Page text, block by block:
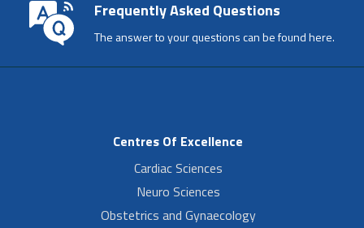
Frequently Asked Questions
The answer to your questions can be found here.
Centres Of Excellence
Cardiac Sciences
Neuro Sciences
Obstetrics and Gynaecology